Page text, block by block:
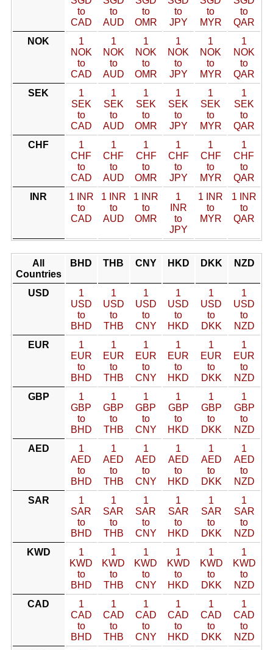
to
CAD
to
AUD
to
OMR
to
JPY
to
MYR
to
QAR
NOK
1
NOK
to
CAD
1
NOK
to
AUD
1
NOK
to
OMR
1
NOK
to
JPY
1
NOK
to
MYR
1
NOK
to
QAR
SEK
1
SEK
to
CAD
1
SEK
to
AUD
1
SEK
to
OMR
1
SEK
to
JPY
1
SEK
to
MYR
1
SEK
to
QAR
CHF
1
CHF
to
CAD
1
CHF
to
AUD
1
CHF
to
OMR
1
CHF
to
JPY
1
CHF
to
MYR
1
CHF
to
QAR
INR
1 INR
to
CAD
1 INR
to
AUD
1 INR
to
OMR
1
INR
to
JPY
1 INR
to
MYR
1 INR
to
QAR
All
Countries
BHD THB CNY HKD DKK NZD
USD
1
USD
to
BHD
1
USD
to
THB
1
USD
to
CNY
1
USD
to
HKD
1
USD
to
DKK
1
USD
to
NZD
EUR
1
EUR
to
BHD
1
EUR
to
THB
1
EUR
to
CNY
1
EUR
to
HKD
1
EUR
to
DKK
1
EUR
to
NZD
GBP
1
GBP
to
BHD
1
GBP
to
THB
1
GBP
to
CNY
1
GBP
to
HKD
1
GBP
to
DKK
1
GBP
to
NZD
AED
1
AED
to
BHD
1
AED
to
THB
1
AED
to
CNY
1
AED
to
HKD
1
AED
to
DKK
1
AED
to
NZD
SAR
1
SAR
to
BHD
1
SAR
to
THB
1
SAR
to
CNY
1
SAR
to
HKD
1
SAR
to
DKK
1
SAR
to
NZD
KWD
1
KWD
to
BHD
1
KWD
to
THB
1
KWD
to
CNY
1
KWD
to
HKD
1
KWD
to
DKK
1
KWD
to
NZD
CAD
1
CAD
to
BHD
1
CAD
to
THB
1
CAD
to
CNY
1
CAD
to
HKD
1
CAD
to
DKK
1
CAD
to
NZD